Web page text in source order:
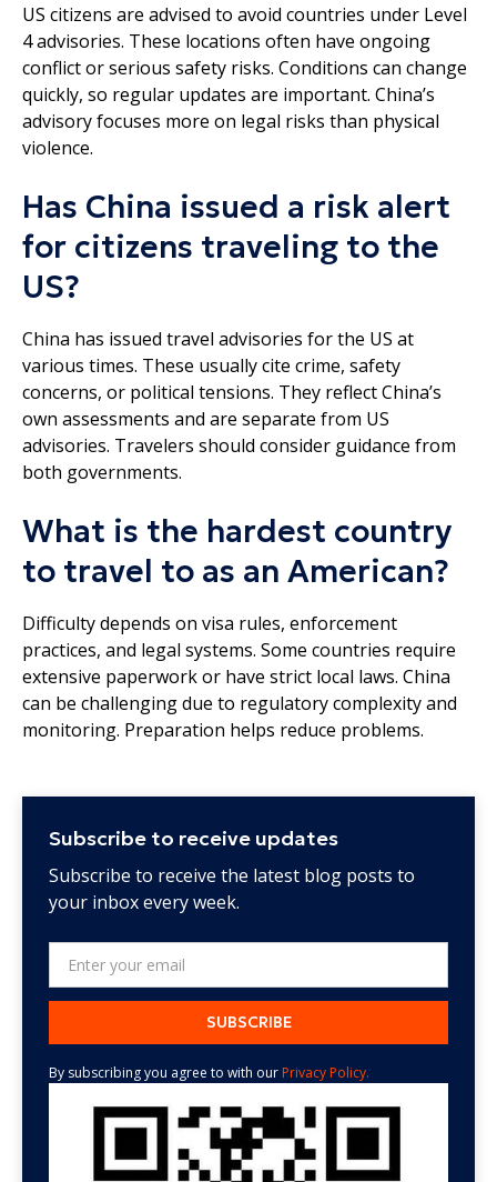
US citizens are advised to avoid countries under Level
4 advisories. These locations often have ongoing
conflict or serious safety risks. Conditions can change
quickly, so regular updates are important. China’s
advisory focuses more on legal risks than physical
violence.
Has China issued a risk alert
for citizens traveling to the
US?
China has issued travel advisories for the US at
various times. These usually cite crime, safety
concerns, or political tensions. They reflect China’s
own assessments and are separate from US
advisories. Travelers should consider guidance from
both governments.
What is the hardest country
to travel to as an American?
Difficulty depends on visa rules, enforcement
practices, and legal systems. Some countries require
extensive paperwork or have strict local laws. China
can be challenging due to regulatory complexity and
monitoring. Preparation helps reduce problems.
Subscribe to receive updates
Subscribe to receive the latest blog posts to
your inbox every week.
By subscribing you agree to with our Privacy Policy.